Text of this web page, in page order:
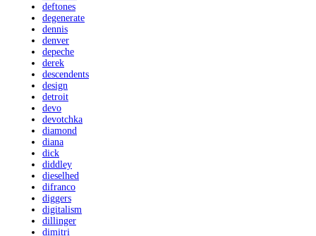
deftones
degenerate
dennis
denver
depeche
derek
descendents
design
detroit
devo
devotchka
diamond
diana
dick
diddley
dieselhed
difranco
diggers
digitalism
dillinger
dimitri